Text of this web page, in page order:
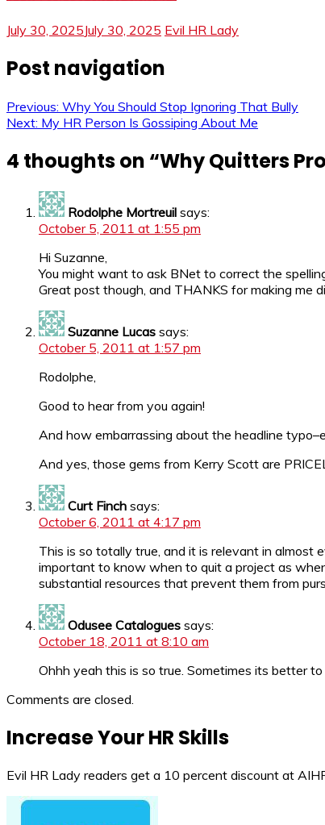
July 30, 2025July 30, 2025 Evil HR Lady
Post navigation
Previous: Why You Should Stop Ignoring That Bully
Next: My HR Person Is Gossiping About Me
4 thoughts on “Why Quitters
Rodolphe Mortreuil says:
October 5, 2011 at 1:55 pm
Hi Suzanne,
You might want to ask BNet to correct the
Great post though, and THANKS for making me
Suzanne Lucas says:
October 5, 2011 at 1:57 pm
Rodolphe,
Good to hear from you again!
And how embarrassing about the headline
And yes, those gems from Kerry Scott are
Curt Finch says:
October 6, 2011 at 4:17 pm
This is so totally true, and it is relevant in almost
important to know when to quit a project as
substantial resources that prevent them from
Odusee Catalogues says:
October 18, 2011 at 8:10 am
Ohhh yeah this is so true. Sometimes its better
Comments are closed.
Increase Your HR Skills
Evil HR Lady readers get a 10 percent discount at